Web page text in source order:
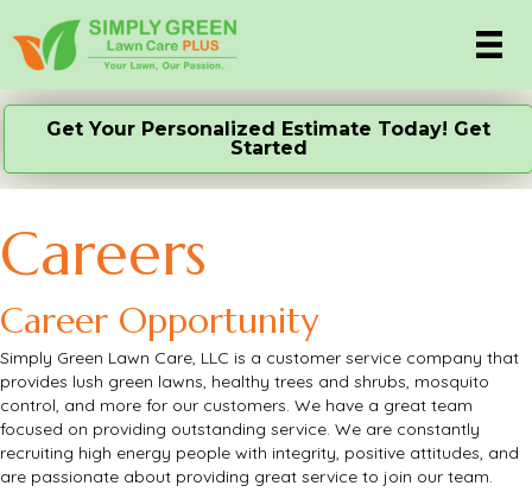
Get Your Personalized Estimate Today! Get
Started
Careers
Career Opportunity
Simply Green Lawn Care, LLC is a customer service company that
provides lush green lawns, healthy trees and shrubs, mosquito
control, and more for our customers. We have a great team
focused on providing outstanding service. We are constantly
recruiting high energy people with integrity, positive attitudes, and
are passionate about providing great service to join our team.